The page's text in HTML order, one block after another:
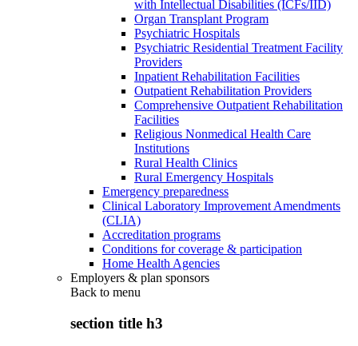
with Intellectual Disabilities (ICFs/IID)
Organ Transplant Program
Psychiatric Hospitals
Psychiatric Residential Treatment Facility
Providers
Inpatient Rehabilitation Facilities
Outpatient Rehabilitation Providers
Comprehensive Outpatient Rehabilitation
Facilities
Religious Nonmedical Health Care
Institutions
Rural Health Clinics
Rural Emergency Hospitals
Emergency preparedness
Clinical Laboratory Improvement Amendments
(CLIA)
Accreditation programs
Conditions for coverage & participation
Home Health Agencies
Employers & plan sponsors
Back to menu
section title h3